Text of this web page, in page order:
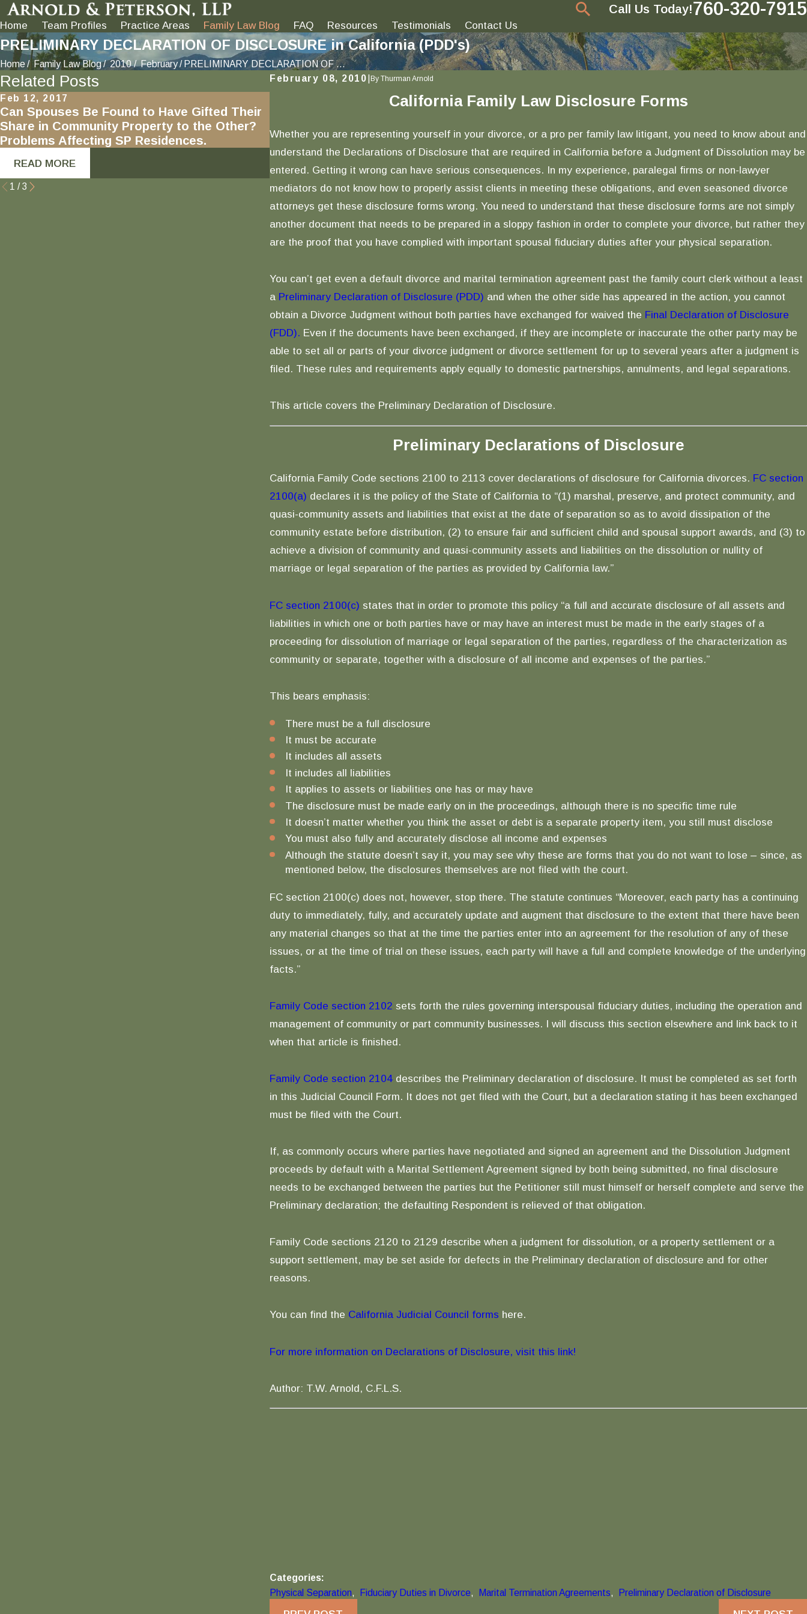
Call Us Today!760-320-7915
Home Team Profiles Practice Areas Family Law Blog FAQ Resources Testimonials Contact Us
PRELIMINARY DECLARATION OF DISCLOSURE in California (PDD's)
Home Family Law Blog 2010 February
PRELIMINARY DECLARATION OF ...
February 08, 2010
By Thurman Arnold
California Family Law Disclosure Forms
Whether you are representing yourself in your divorce, or a pro per family law litigant, you need to know about and
understand the Declarations of Disclosure that are required in California before a Judgment of Dissolution may be
entered. Getting it wrong can have serious consequences. In my experience, paralegal firms or non-lawyer
mediators do not know how to properly assist clients in meeting these obligations, and even seasoned divorce
attorneys get these disclosure forms wrong. You need to understand that these disclosure forms are not simply
another document that needs to be prepared in a sloppy fashion in order to complete your divorce, but rather they
are the proof that you have complied with important spousal fiduciary duties after your physical separation.
You can’t get even a default divorce and marital termination agreement past the family court clerk without a least
a Preliminary Declaration of Disclosure (PDD) and when the other side has appeared in the action, you cannot
obtain a Divorce Judgment without both parties have exchanged for waived the Final Declaration of Disclosure
(FDD). Even if the documents have been exchanged, if they are incomplete or inaccurate the other party may be
able to set all or parts of your divorce judgment or divorce settlement for up to several years after a judgment is
filed. These rules and requirements apply equally to domestic partnerships, annulments, and legal separations.
This article covers the Preliminary Declaration of Disclosure.
Preliminary Declarations of Disclosure
California Family Code sections 2100 to 2113 cover declarations of disclosure for California divorces. FC section
2100(a) declares it is the policy of the State of California to “(1) marshal, preserve, and protect community, and
quasi-community assets and liabilities that exist at the date of separation so as to avoid dissipation of the
community estate before distribution, (2) to ensure fair and sufficient child and spousal support awards, and (3) to
achieve a division of community and quasi-community assets and liabilities on the dissolution or nullity of
marriage or legal separation of the parties as provided by California law.”
FC section 2100(c) states that in order to promote this policy “a full and accurate disclosure of all assets and
liabilities in which one or both parties have or may have an interest must be made in the early stages of a
proceeding for dissolution of marriage or legal separation of the parties, regardless of the characterization as
community or separate, together with a disclosure of all income and expenses of the parties.”
This bears emphasis:
There must be a full disclosure
It must be accurate
It includes all assets
It includes all liabilities
It applies to assets or liabilities one has or may have
The disclosure must be made early on in the proceedings, although there is no specific time rule
It doesn’t matter whether you think the asset or debt is a separate property item, you still must disclose
You must also fully and accurately disclose all income and expenses
Although the statute doesn’t say it, you may see why these are forms that you do not want to lose – since, as
mentioned below, the disclosures themselves are not filed with the court.
FC section 2100(c) does not, however, stop there. The statute continues “Moreover, each party has a continuing
duty to immediately, fully, and accurately update and augment that disclosure to the extent that there have been
any material changes so that at the time the parties enter into an agreement for the resolution of any of these
issues, or at the time of trial on these issues, each party will have a full and complete knowledge of the underlying
facts.”
Family Code section 2102 sets forth the rules governing interspousal fiduciary duties, including the operation and
management of community or part community businesses. I will discuss this section elsewhere and link back to it
when that article is finished.
Family Code section 2104 describes the Preliminary declaration of disclosure. It must be completed as set forth
in this Judicial Council Form. It does not get filed with the Court, but a declaration stating it has been exchanged
must be filed with the Court.
If, as commonly occurs where parties have negotiated and signed an agreement and the Dissolution Judgment
proceeds by default with a Marital Settlement Agreement signed by both being submitted, no final disclosure
needs to be exchanged between the parties but the Petitioner still must himself or herself complete and serve the
Preliminary declaration; the defaulting Respondent is relieved of that obligation.
Family Code sections 2120 to 2129 describe when a judgment for dissolution, or a property settlement or a
support settlement, may be set aside for defects in the Preliminary declaration of disclosure and for other
reasons.
You can find the California Judicial Council forms here.
For more information on Declarations of Disclosure, visit this link!
Author: T.W. Arnold, C.F.L.S.
Categories:
Physical Separation, Fiduciary Duties in Divorce, Marital Termination Agreements, Preliminary Declaration of Disclosure
Related Posts
Feb 12, 2017
Can Spouses Be Found to Have Gifted Their
Share in Community Property to the Other?
Problems Affecting SP Residences.
READ MORE
Understanding What Underlies Family Code
Marriage
Jan 4, 2017
Judgment
1 /3